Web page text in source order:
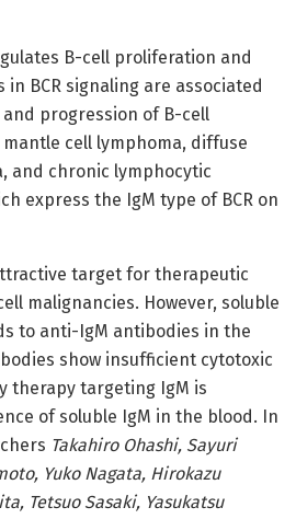
B-cell proliferation and
BCR signaling are associated
progression of B-cell
cell lymphoma, diffuse
and chronic lymphocytic
express the IgM type of BCR on
target for therapeutic
malignancies. However, soluble
to anti-IgM antibodies in the
show insufficient cytotoxic
therapy targeting IgM is
of soluble IgM in the blood. In
Takahiro Ohashi, Sayuri
Yuko Nagata, Hirokazu
Tetsuo Sasaki, Yasukatsu